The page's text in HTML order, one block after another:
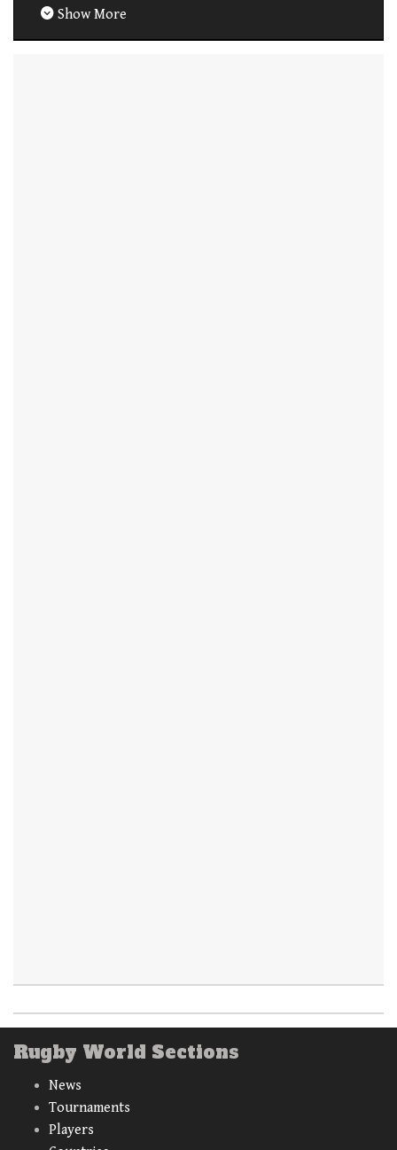
Show More
Rugby World Sections
News
Tournaments
Players